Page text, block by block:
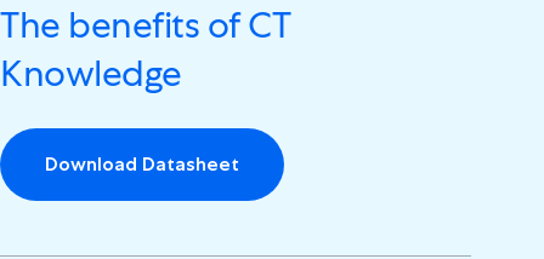
The benefits of CT
Knowledge
Download Datasheet